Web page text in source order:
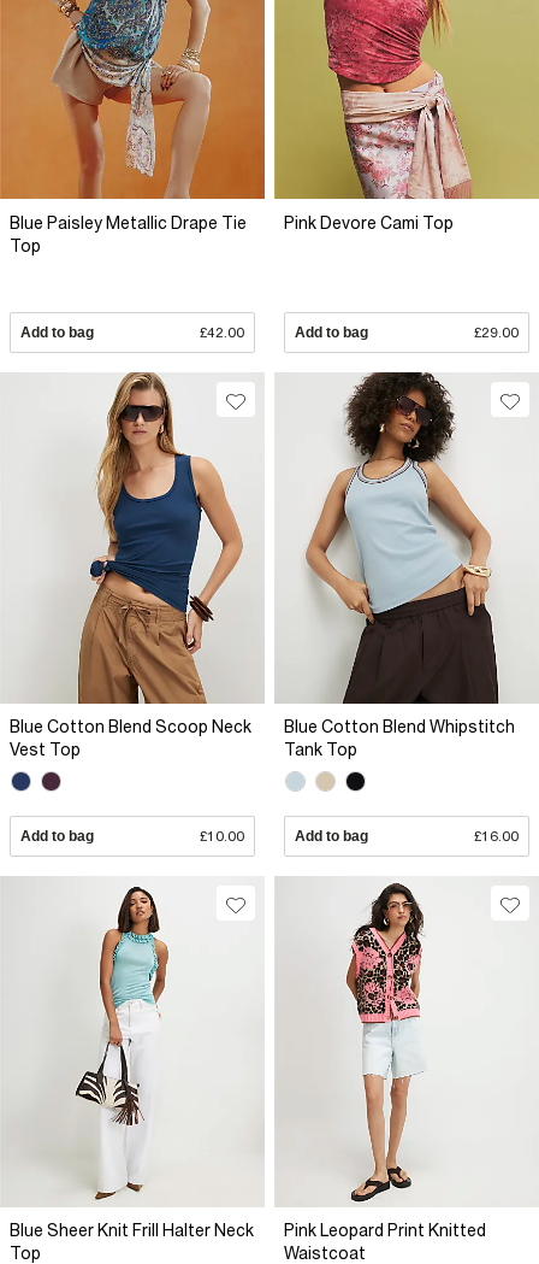
Blue Paisley Metallic Drape Tie
Top
Add to bag £42.00
Pink Devore Cami Top
Add to bag £29.00
Blue Cotton Blend Scoop Neck
Vest Top
Add to bag £10.00
Blue Cotton Blend Whipstitch
Tank Top
Add to bag £16.00
Blue Sheer Knit Frill Halter Neck
Top
Pink Leopard Print Knitted
Waistcoat